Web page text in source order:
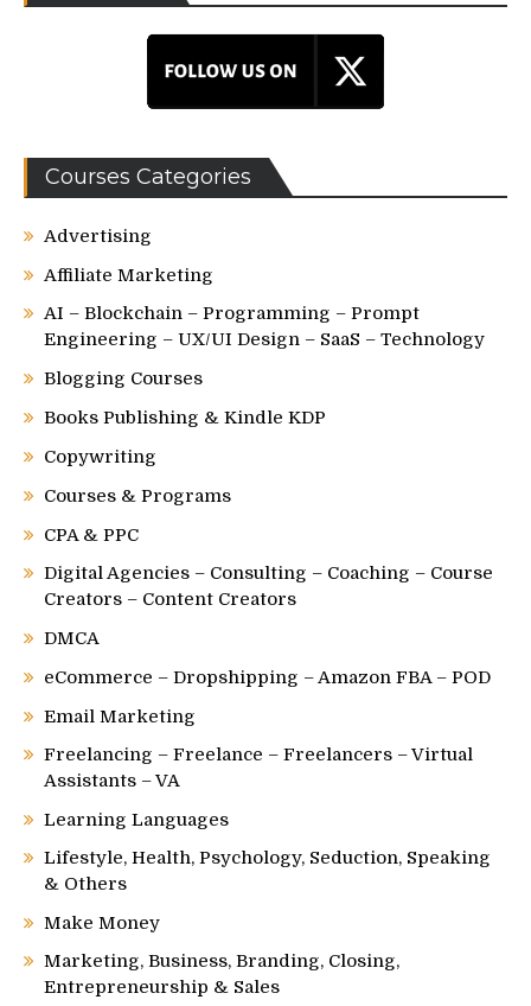
Courses Categories
Advertising
Affiliate Marketing
AI – Blockchain – Programming – Prompt
Engineering – UX/UI Design – SaaS – Technology
Blogging Courses
Books Publishing & Kindle KDP
Copywriting
Courses & Programs
CPA & PPC
Digital Agencies – Consulting – Coaching – Course
Creators – Content Creators
DMCA
eCommerce – Dropshipping – Amazon FBA – POD
Email Marketing
Freelancing – Freelance – Freelancers – Virtual
Assistants – VA
Learning Languages
Lifestyle, Health, Psychology, Seduction, Speaking
& Others
Make Money
Marketing, Business, Branding, Closing,
Entrepreneurship & Sales